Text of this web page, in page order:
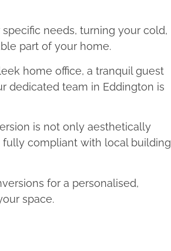
needs, turning your cold,
part of your home.
home office, a tranquil guest
dedicated team in Eddington is
is not only aesthetically
compliant with local building
for a personalised,
space.